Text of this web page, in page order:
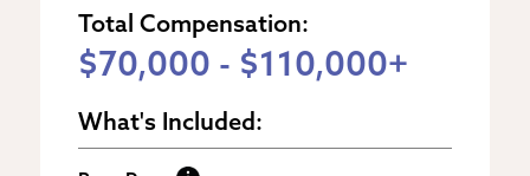
Total Compensation:
$70,000 - $110,000+
What's Included: